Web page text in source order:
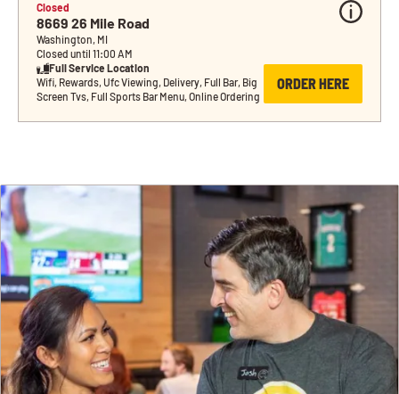
Closed
8669 26 Mile Road
Washington, MI
Closed until 11:00 AM
Full Service Location
Wifi, Rewards, Ufc Viewing, Delivery, Full Bar, Big
Screen Tvs, Full Sports Bar Menu, Online Ordering
ORDER HERE